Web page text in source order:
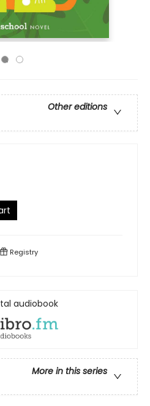
Other editions
Registry
audiobook
More in this series